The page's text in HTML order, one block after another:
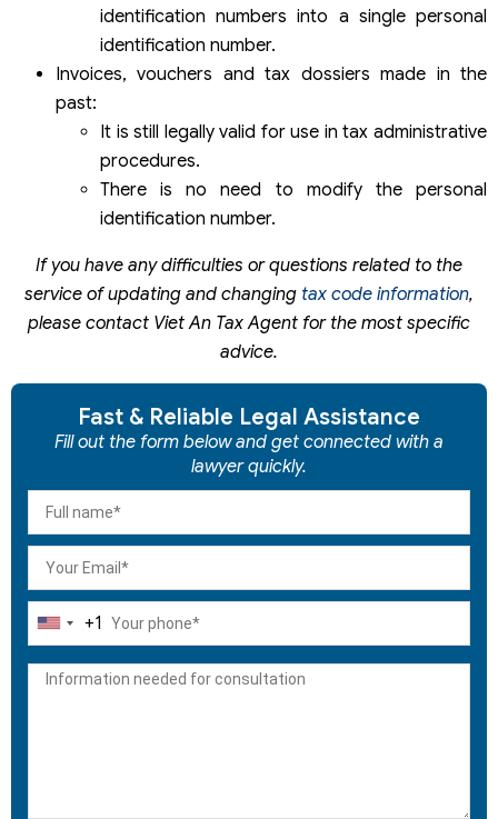
identification numbers into a single personal
identification number.
Invoices, vouchers and tax dossiers made in the
past:
It is still legally valid for use in tax administrative
procedures.
There is no need to modify the personal
identification number.
If you have any difficulties or questions related to the
service of updating and changing tax code information,
please contact Viet An Tax Agent for the most specific
advice.
Fast & Reliable Legal Assistance
Fill out the form below and get connected with a
lawyer quickly.
United
+1
+1